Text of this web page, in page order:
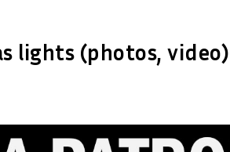
lights (photos, video)